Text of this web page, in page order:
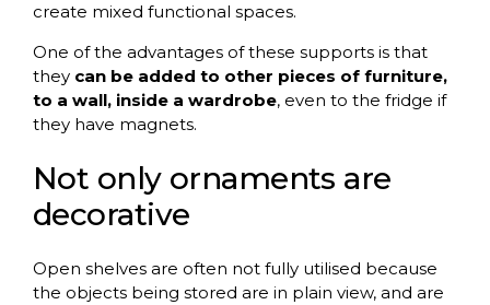
create mixed functional spaces.
One of the advantages of these supports is that
they can be added to other pieces of furniture,
to a wall, inside a wardrobe, even to the fridge if
they have magnets.
Not only ornaments are
decorative
Open shelves are often not fully utilised because
the objects being stored are in plain view, and are